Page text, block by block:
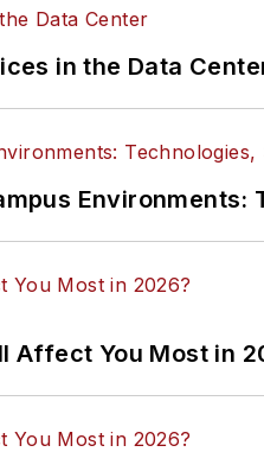
in the Data
Affect You Most in